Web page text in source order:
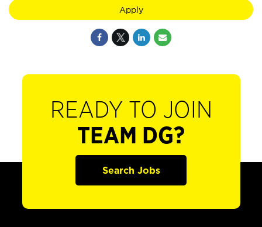
Apply
READY TO JOIN
TEAM DG?
Search Jobs